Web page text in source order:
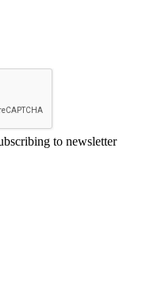
to newsletter